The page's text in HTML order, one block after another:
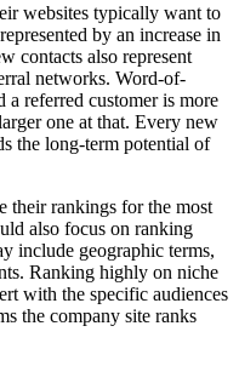
websites typically want to
by an increase in
contacts also represent
networks. Word-of-
referred customer is more
one at that. Every new
the long-term potential of
their rankings for the most
also focus on ranking
include geographic terms,
Ranking highly on niche
with the specific audiences
the company site ranks